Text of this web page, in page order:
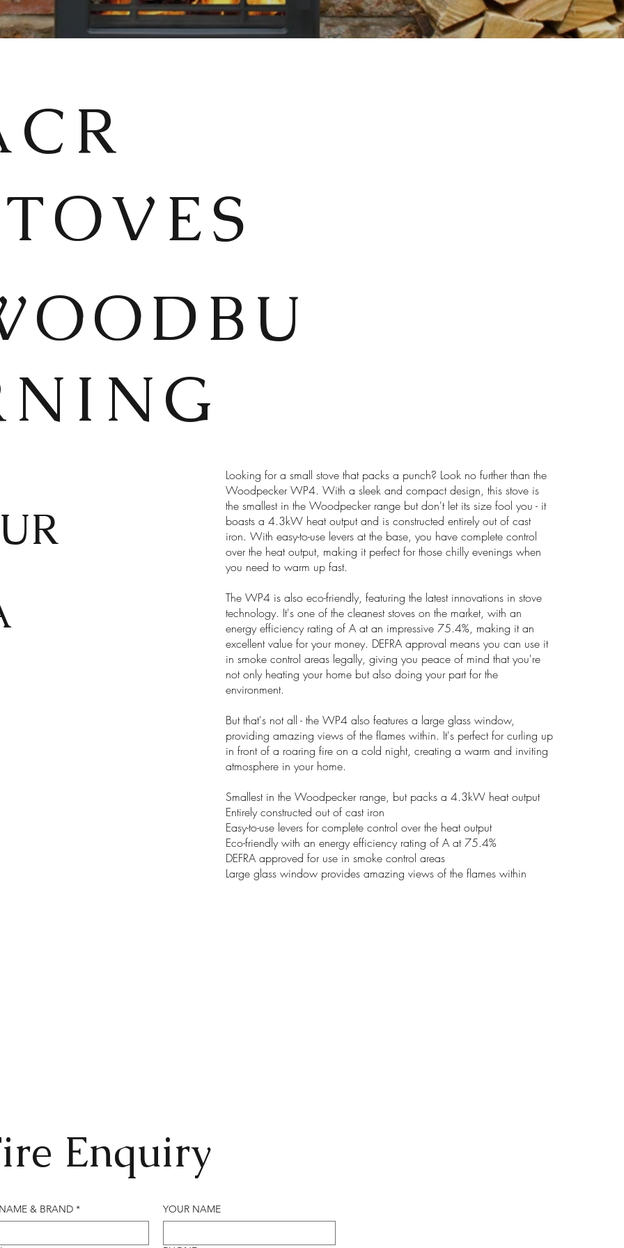
Looking for a small stove that packs a punch? Look no further than the
Woodpecker WP4. With a sleek and compact design, this stove is
the smallest in the Woodpecker range but don't let its size fool you - it
boasts a 4.3kW heat output and is constructed entirely out of cast
iron. With easy-to-use levers at the base, you have complete control
over the heat output, making it perfect for those chilly evenings when
you need to warm up fast.
The WP4 is also eco-friendly, featuring the latest innovations in stove
technology. It's one of the cleanest stoves on the market, with an
energy efficiency rating of A at an impressive 75.4%, making it an
excellent value for your money. DEFRA approval means you can use it
in smoke control areas legally, giving you peace of mind that you're
not only heating your home but also doing your part for the
environment.
But that's not all - the WP4 also features a large glass window,
providing amazing views of the flames within. It's perfect for curling up
in front of a roaring fire on a cold night, creating a warm and inviting
atmosphere in your home.
Smallest in the Woodpecker range, but packs a 4.3kW heat output
Entirely constructed out of cast iron
Easy-to-use levers for complete control over the heat output
Eco-friendly with an energy efficiency rating of A at 75.4%
DEFRA approved for use in smoke control areas
Large glass window provides amazing views of the flames within
Enquiry
& BRAND * YOUR NAME